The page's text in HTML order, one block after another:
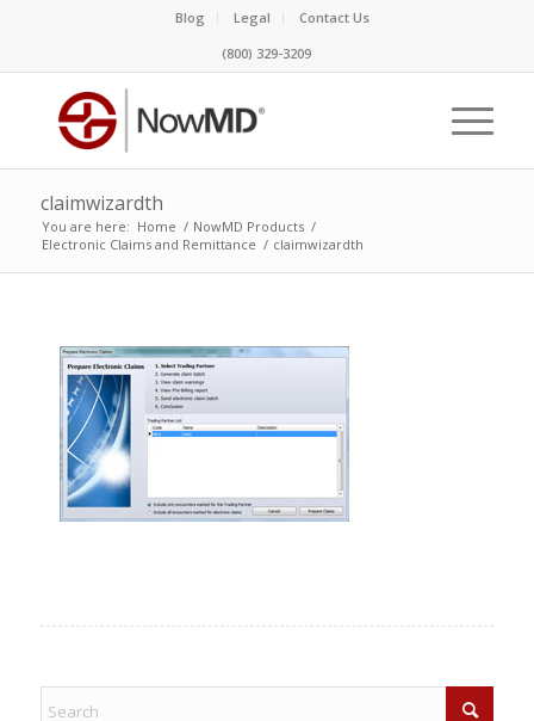
Blog Legal
Contact Us
(800) 329-3209
claimwizardth
You are here: Home / NowMD Products /
Electronic Claims and Remittance / claimwizardth